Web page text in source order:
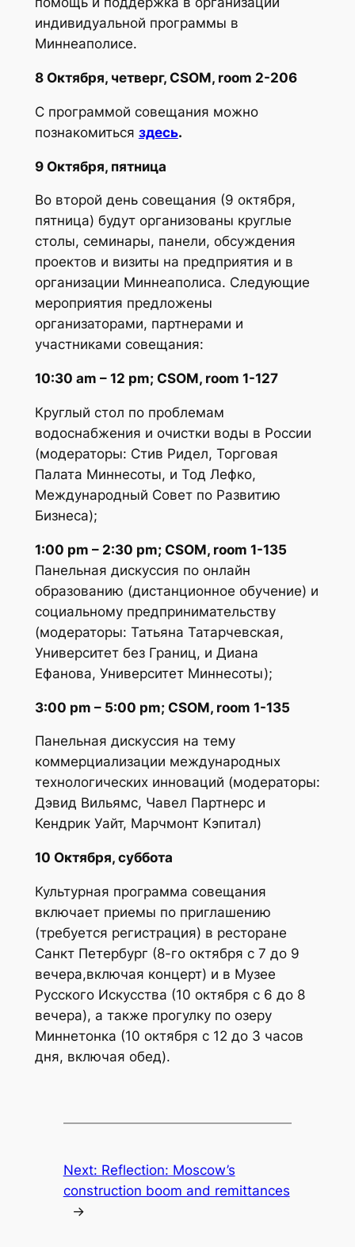
индивидуальной программы в
Миннеаполисе.
8 Октября, четверг, CSOM, room 2-206
С программой совещания можно
познакомиться здесь.
9 Октября, пятница
Во второй день совещания (9 октября,
пятница) будут организованы круглые
столы, семинары, панели, обсуждения
проектов и визиты на предприятия и в
организации Миннеаполиса. Следующие
мероприятия предложены
организаторами, партнерами и
участниками совещания:
10:30 am – 12 pm; CSOM, room 1-127
Круглый стол по проблемам
водоснабжения и очистки воды в России
(модераторы: Стив Ридел, Торговая
Палата Миннесоты, и Тод Лефко,
Международный Совет по Развитию
Бизнеса);
1:00 pm – 2:30 pm; CSOM, room 1-135
Панельная дискуссия по онлайн
образованию (дистанционное обучение) и
социальному предпринимательству
(модераторы: Татьяна Татарчевская,
Университет без Границ, и Диана
Ефанова, Университет Миннесоты);
3:00 pm – 5:00 pm; CSOM, room 1-135
Панельная дискуссия на тему
коммерциализации международных
технологических инноваций (модераторы:
Дэвид Вильямс, Чавел Партнерс и
Кендрик Уайт, Марчмонт Кэпитал)
10 Октября, суббота
Культурная программа совещания
включает приемы по приглашению
(требуется регистрация) в ресторане
Санкт Петербург (8-го октября с 7 до 9
вечера,включая концерт) и в Музее
Русского Искусства (10 октября с 6 до 8
вечера), а также прогулку по озеру
Миннетонка (10 октября с 12 до 3 часов
дня, включая обед).
Next: Reflection: Moscow’s
construction boom and remittances
→